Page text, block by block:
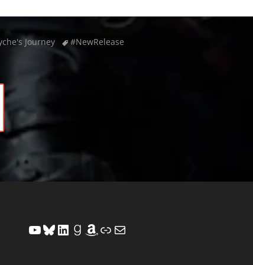
Journey Tags#NewRelease
YouTube
Bluesky
LinkedIn
Goodreads
Amazon
Link
Mail